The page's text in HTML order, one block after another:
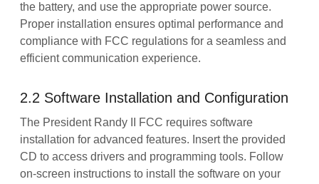
the battery, and use the appropriate power source.
Proper installation ensures optimal performance and
compliance with FCC regulations for a seamless and
efficient communication experience.
2.2 Software Installation and Configuration
The President Randy II FCC requires software
installation for advanced features. Insert the provided
CD to access drivers and programming tools. Follow
on-screen instructions to install the software on your